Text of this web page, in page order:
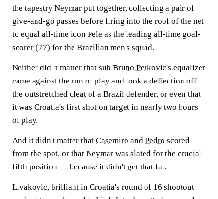
the tapestry Neymar put together, collecting a pair of
give-and-go passes before firing into the roof of the net
to equal all-time icon Pele as the leading all-time goal-
scorer (77) for the Brazilian men's squad.
Neither did it matter that sub Bruno Petkovic's equalizer
came against the run of play and took a deflection off
the outstretched cleat of a Brazil defender, or even that
it was Croatia's first shot on target in nearly two hours
of play.
And it didn't matter that Casemiro and Pedro scored
from the spot, or that Neymar was slated for the crucial
fifth position — because it didn't get that far.
Livakovic, brilliant in Croatia's round of 16 shootout